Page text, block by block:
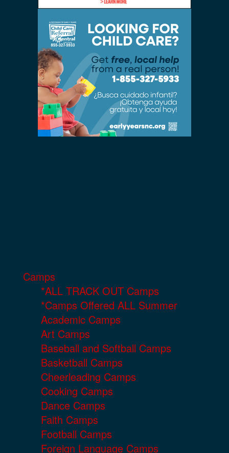
Camps
*ALL TRACK OUT Camps
*Camps Offered ALL Summer
Academic Camps
Art Camps
Baseball and Softball Camps
Basketball Camps
Cheerleading Camps
Cooking Camps
Dance Camps
Faith Camps
Football Camps
Foreign Language Camps